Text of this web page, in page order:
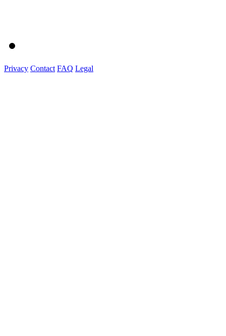
Privacy Contact FAQ Legal